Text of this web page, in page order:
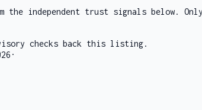
the independent trust signals below.
checks back this listing.
·